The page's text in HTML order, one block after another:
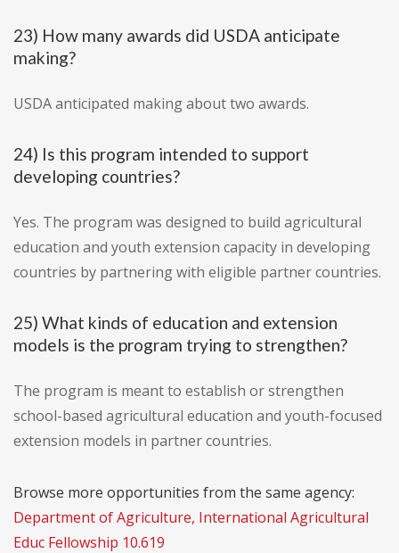
23) How many awards did USDA anticipate
making?
USDA anticipated making about two awards.
24) Is this program intended to support
developing countries?
Yes. The program was designed to build agricultural
education and youth extension capacity in developing
countries by partnering with eligible partner countries.
25) What kinds of education and extension
models is the program trying to strengthen?
The program is meant to establish or strengthen
school-based agricultural education and youth-focused
extension models in partner countries.
Browse more opportunities from the same agency:
Department of Agriculture, International Agricultural
Educ Fellowship 10.619